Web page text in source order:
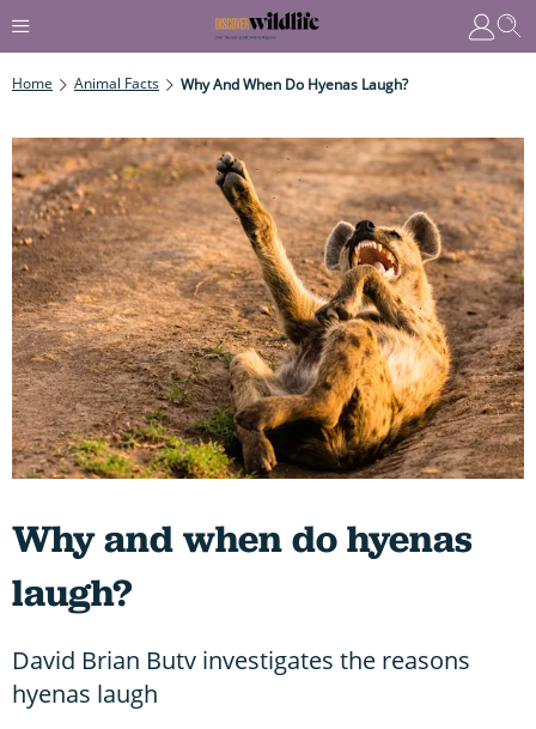
Home Animal Facts Why And When Do Hyenas Laugh?
Why and when do hyenas
laugh?
David Brian Butv investigates the reasons
hyenas laugh